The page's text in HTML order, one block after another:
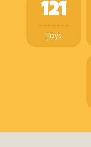
121
Days